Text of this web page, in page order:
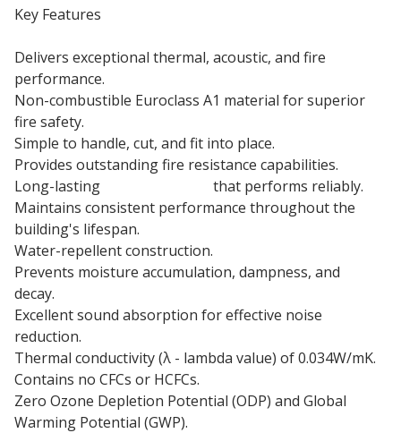
Key Features
Delivers exceptional thermal, acoustic, and fire
performance.
Non-combustible Euroclass A1 material for superior
fire safety.
Simple to handle, cut, and fit into place.
Provides outstanding fire resistance capabilities.
Long-lasting
that performs reliably.
Maintains consistent performance throughout the
building's lifespan.
Water-repellent construction.
Prevents moisture accumulation, dampness, and
decay.
Excellent sound absorption for effective noise
reduction.
Thermal conductivity (λ - lambda value) of 0.034W/mK.
Contains no CFCs or HCFCs.
Zero Ozone Depletion Potential (ODP) and Global
Warming Potential (GWP).